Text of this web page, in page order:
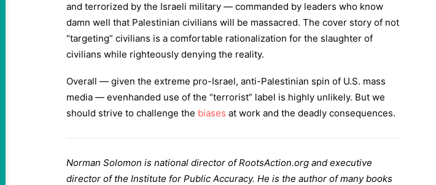
and terrorized by the Israeli military — commanded by leaders who know
damn well that Palestinian civilians will be massacred. The cover story of not
“targeting” civilians is a comfortable rationalization for the slaughter of
civilians while righteously denying the reality.
Overall — given the extreme pro-Israel, anti-Palestinian spin of U.S. mass
media — evenhanded use of the “terrorist” label is highly unlikely. But we
should strive to challenge the biases at work and the deadly consequences.
Norman Solomon is national director of RootsAction.org and executive
director of the Institute for Public Accuracy. He is the author of many books